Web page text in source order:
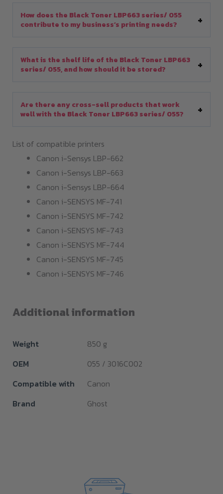
How does the Black Toner LBP663 series/ 055
contribute to my business’s printing needs?
What is the shelf life of the Black Toner LBP663
series/ 055, and how should it be stored?
Are there any cross-sell products that work
well with the Black Toner LBP663 series/ 055?
List of compatible printers
Canon i-Sensys LBP-662
Canon i-Sensys LBP-663
Canon i-Sensys LBP-664
Canon i-SENSYS MF-741
Canon i-SENSYS MF-742
Canon i-SENSYS MF-743
Canon i-SENSYS MF-744
Canon i-SENSYS MF-745
Canon i-SENSYS MF-746
Additional information
Weight
850 g
OEM
055 / 3016C002
Compatible with
Canon
Brand
Ghost